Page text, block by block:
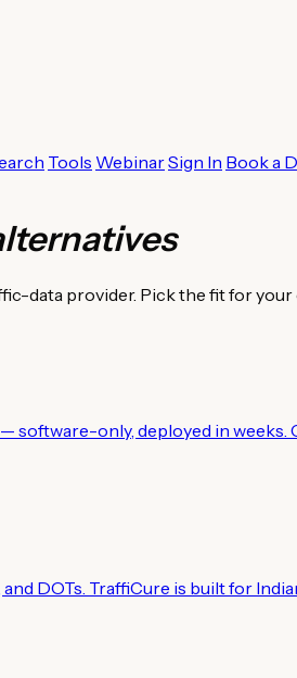
Tools WebinarSign In Book a
data provider. Pick the fit for your
only, deployed in weeks.
DOTs. TraffiCure is built for